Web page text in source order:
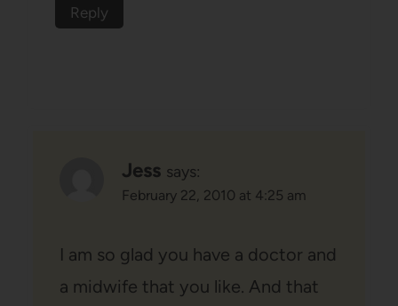
Reply
Jess says:
February 22, 2010 at 4:25 am
I am so glad you have a doctor and
a midwife that you like. And that